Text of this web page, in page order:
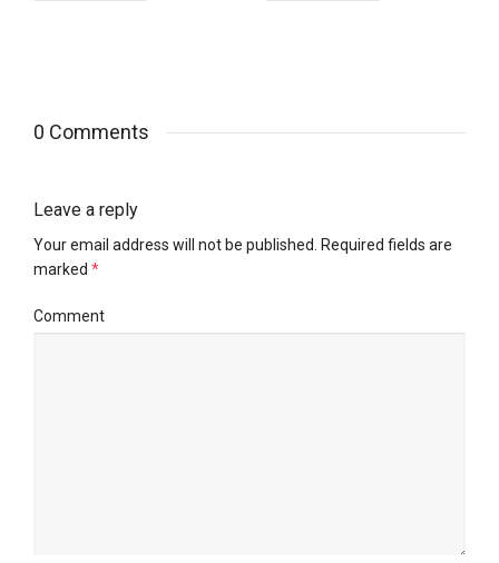
0 Comments
Leave a reply
Your email address will not be published. Required fields are
marked *
Comment